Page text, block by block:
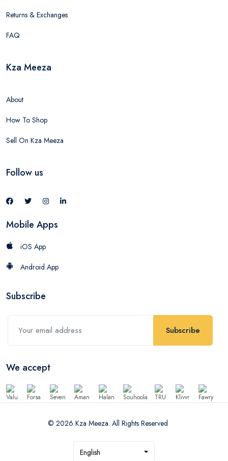
Returns & Exchanges
FAQ
Kza Meeza
About
How To Shop
Sell On Kza Meeza
Follow us
Mobile Apps
iOS App
Android App
Subscribe
Subscribe
We accept
© 2026 Kza Meeza. All Rights Reserved
English